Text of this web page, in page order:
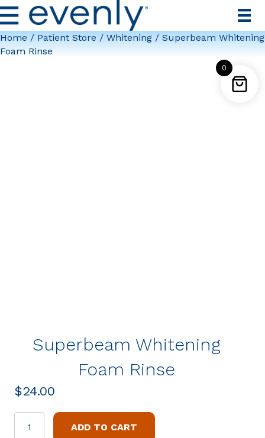
Home / Patient Store / Whitening / Superbeam Whitening
Foam Rinse
Superbeam Whitening
Foam Rinse
$24.00
Superbeam
Whitening
ADD TO CART
0